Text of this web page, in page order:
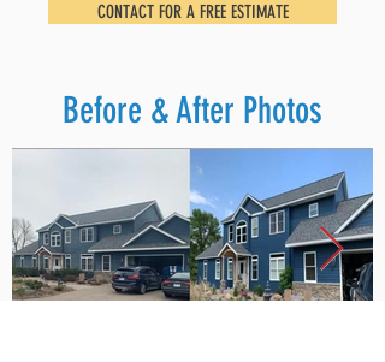
CONTACT FOR A FREE ESTIMATE
Before & After Photos